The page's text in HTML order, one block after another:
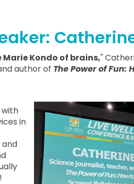
Marie Kondo of brains,"
author of The Power of Fun:
in